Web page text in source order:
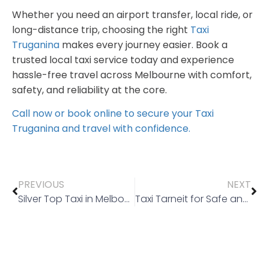
Whether you need an airport transfer, local ride, or
long-distance trip, choosing the right Taxi
Truganina makes every journey easier. Book a
trusted local taxi service today and experience
hassle-free travel across Melbourne with comfort,
safety, and reliability at the core.
Call now or book online to secure your Taxi
Truganina and travel with confidence.
PREVIOUS
Silver Top Taxi in Melbourne: A Trusted Choice for Everyday Travel
NEXT
Taxi Tarneit for Safe and Reliable Medical Travel